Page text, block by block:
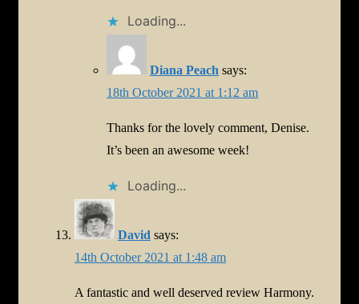
Loading...
Diana Peach says:
18th October 2021 at 1:12 am
Thanks for the lovely comment, Denise.
It’s been an awesome week!
Loading...
David says:
14th October 2021 at 1:48 am
A fantastic and well deserved review Harmony.